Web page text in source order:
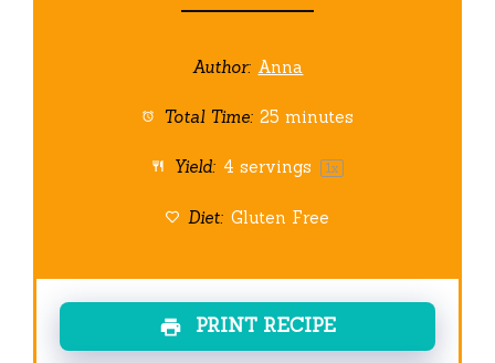
Author: Anna
Total Time: 25 minutes
Yield: 4 servings 1x
Diet: Gluten Free
PRINT RECIPE